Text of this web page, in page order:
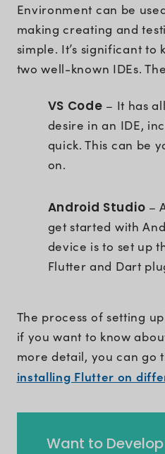
Environment can be
making creating and
simple. It’s significant
two well-known IDEs.
VS Code – It has
desire in an IDE,
quick. This can be
on.
Android Studio –
get started with
device is to set up
Flutter and Dart
The process of setting
if you want to know
more detail, you can go
installing Flutter on
Want to